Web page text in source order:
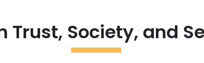
Trust, Society, and